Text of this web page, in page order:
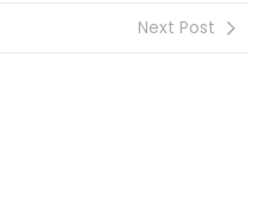
Next Post